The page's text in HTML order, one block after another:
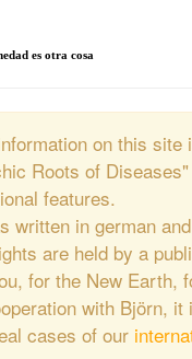
es otra cosa
on this site
Roots of
features.
written in german
are held by a
for the New Earth,
with Björn,
cases of our